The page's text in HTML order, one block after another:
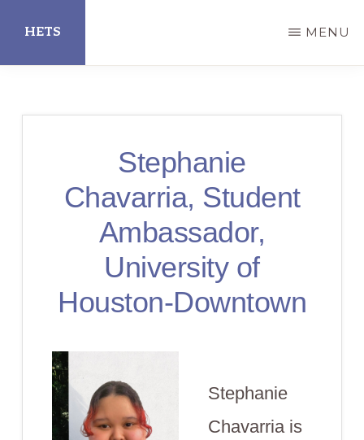
main
HETS MENU
Stephanie
Chavarria, Student
Ambassador,
University of
Houston-Downtown
Stephanie
Chavarria is